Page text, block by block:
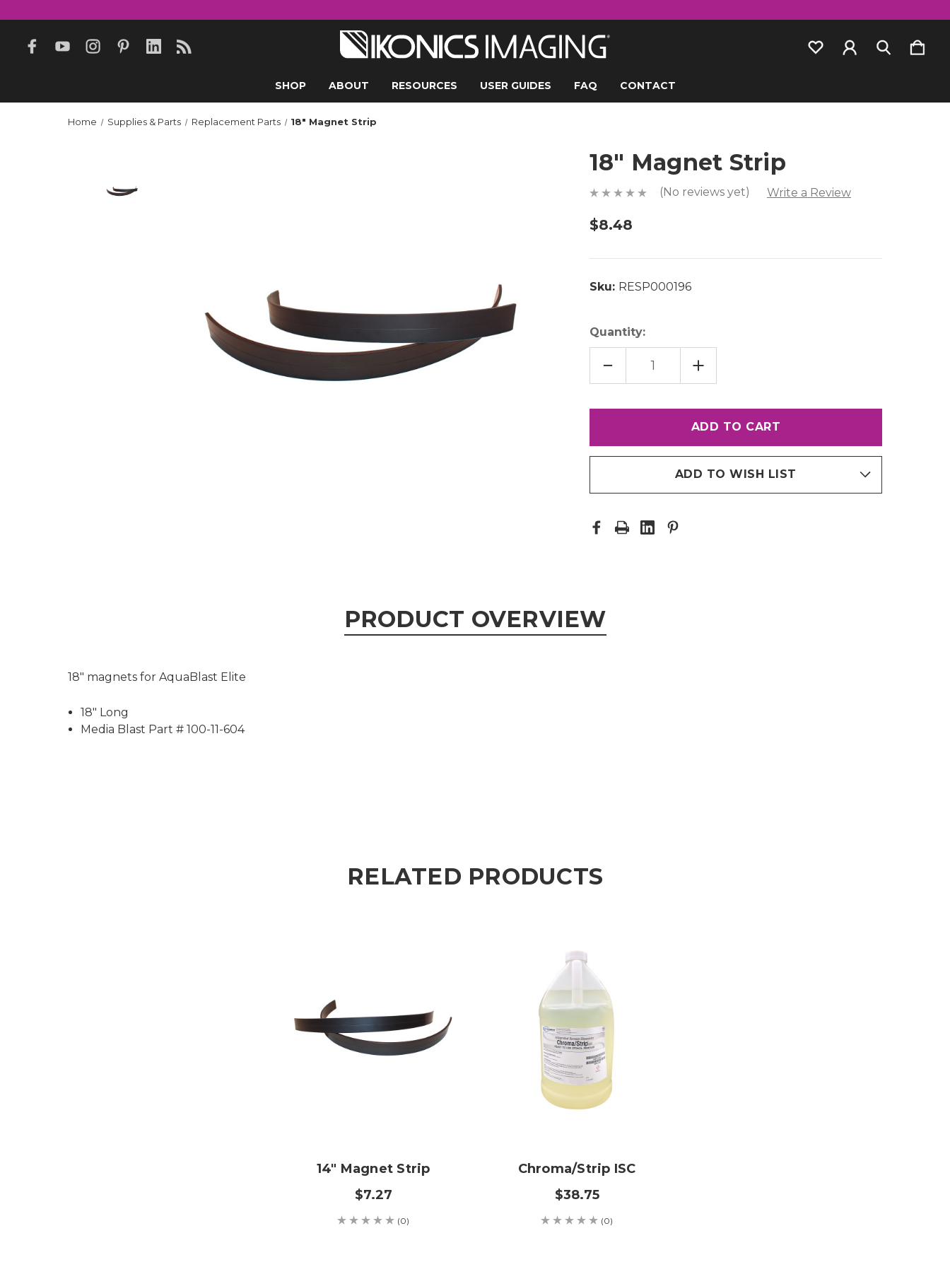
SHOP ABOUT RESOURCES USER GUIDES FAQ CONTACT
Home Supplies & Parts Replacement Parts 18" Magnet Strip
18" Magnet Strip
(No reviews yet) Write a Review
$8.48
Sku: RESP000196
Quantity:
DECREASE
OF
INCREASE
QUANTITY
OF
ADD TO WISH LIST
PRODUCT OVERVIEW
18" magnets for AquaBlast Elite
18" Long
Media Blast Part # 100-11-604
RELATED PRODUCTS
14" Magnet Strip
$7.27
(0)
Chroma/Strip ISC
$38.75
(0)